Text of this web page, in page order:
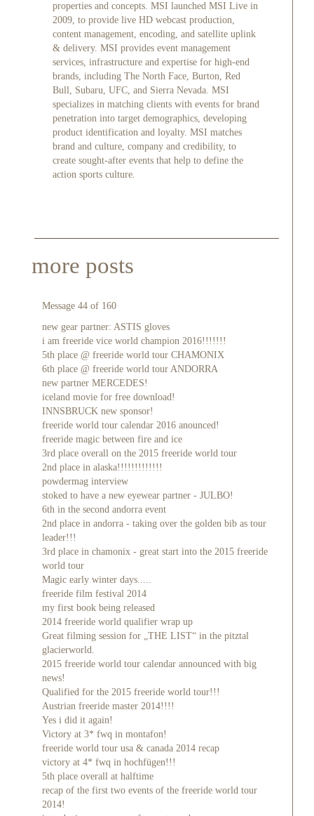
properties and concepts. MSI launched MSI Live in
2009, to provide live HD webcast production,
content management, encoding, and satellite uplink
& delivery. MSI provides event management
services, infrastructure and expertise for high-end
brands, including The North Face, Burton, Red
Bull, Subaru, UFC, and Sierra Nevada. MSI
specializes in matching clients with events for brand
penetration into target demographics, developing
product identification and loyalty. MSI matches
brand and culture, company and credibility, to
create sought-after events that help to define the
action sports culture.
more posts
Message 44 of 160
new gear partner: ASTIS gloves
i am freeride vice world champion 2016!!!!!!!
5th place @ freeride world tour CHAMONIX
6th place @ freeride world tour ANDORRA
new partner MERCEDES!
iceland movie for free download!
INNSBRUCK new sponsor!
freeride world tour calendar 2016 anounced!
freeride magic between fire and ice
3rd place overall on the 2015 freeride world tour
2nd place in alaska!!!!!!!!!!!!!
powdermag interview
stoked to have a new eyewear partner - JULBO!
6th in the second andorra event
2nd place in andorra - taking over the golden bib as tour
leader!!!
3rd place in chamonix - great start into the 2015 freeride
world tour
Magic early winter days.....
freeride film festival 2014
my first book being released
2014 freeride world qualifier wrap up
Great filming session for „THE LIST“ in the pitztal
glacierworld.
2015 freeride world tour calendar announced with big
news!
Qualified for the 2015 freeride world tour!!!
Austrian freeride master 2014!!!!
Yes i did it again!
Victory at 3* fwq in montafon!
freeride world tour usa & canada 2014 recap
victory at 4* fwq in hochfügen!!!
5th place overall at halftime
recap of the first two events of the freeride world tour
2014!